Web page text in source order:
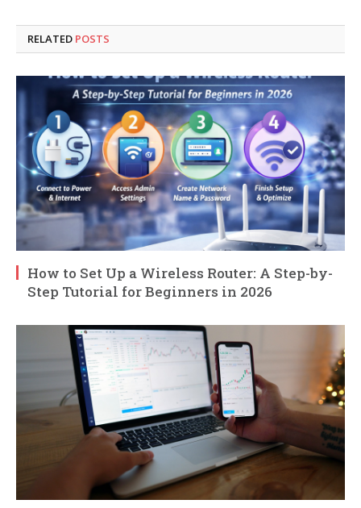
RELATED POSTS
How to Set Up a Wireless Router: A Step-by-
Step Tutorial for Beginners in 2026